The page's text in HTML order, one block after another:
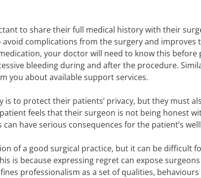
to share their full medical history with their
complications from the surgery and improves
your doctor will need to know this
bleeding during and after the procedure.
you about available support services.
is to protect their patients’ privacy, but they must
feels that their surgeon is not being honest
have serious consequences for the patient’s
of a good surgical practice, but it can be difficult
is because expressing regret can expose
professionalism as a set of qualities,